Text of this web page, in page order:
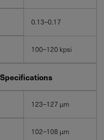
0.13–0.17
100–120 kpsi
123–127 µm
102–108 µm